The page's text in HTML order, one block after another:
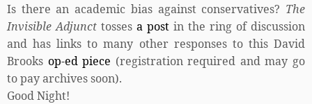
Is there an academic bias against conservatives? The
Invisible Adjunct tosses a post in the ring of discussion
and has links to many other responses to this David
Brooks op-ed piece (registration required and may go
to pay archives soon).
Good Night!